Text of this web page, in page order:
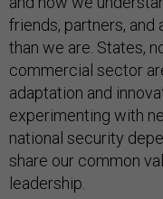
friends, partners,
than we are. States,
commercial sector
adaptation and
experimenting with
national security
share our common
leadership.